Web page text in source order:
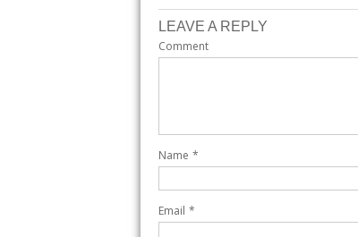
LEAVE A REPLY
Comment
Name *
Email *